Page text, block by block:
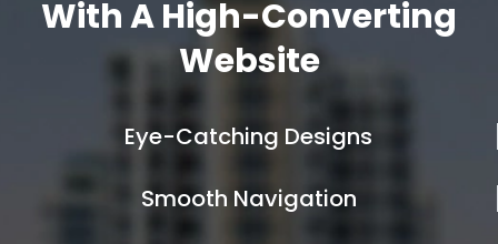
With A High-Converting
Website
Eye-Catching Designs
Smooth Navigation